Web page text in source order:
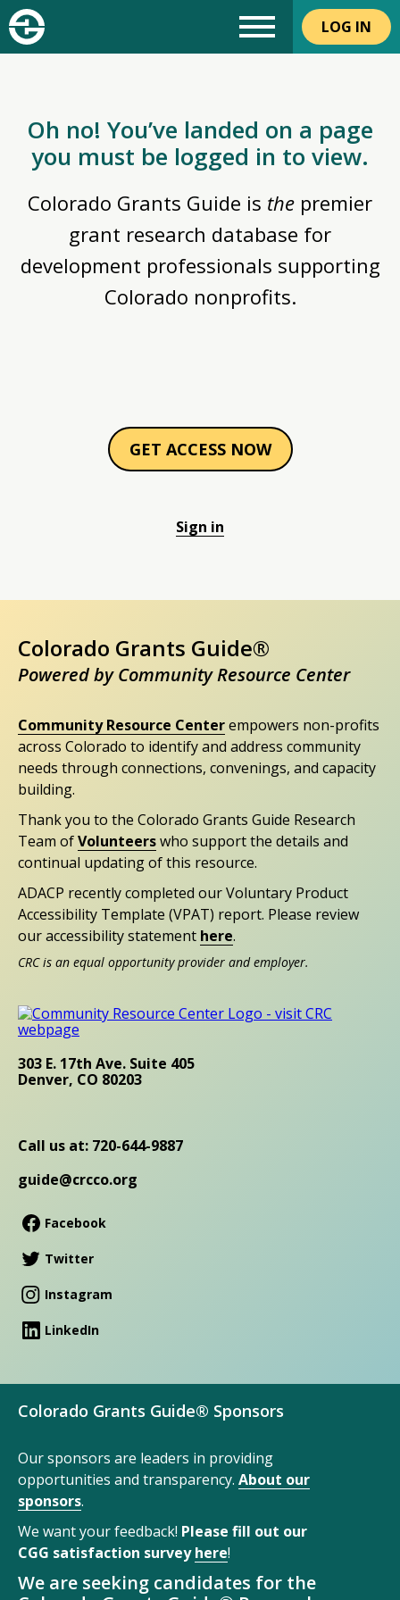
LOG IN
Oh no! You’ve landed on a page
you must be logged in to view.
Colorado Grants Guide is the premier
grant research database for
development professionals supporting
Colorado nonprofits.
GET ACCESS NOW
Sign in
Colorado Grants Guide®
Powered by Community Resource Center
Community Resource Centerempowers non-profits
across Colorado to identify and address community
needs through connections, convenings, and capacity
building.
Thank you to the Colorado Grants Guide Research
Team ofVolunteerswho support the details and
continual updating of this resource.
ADACP recently completed our Voluntary Product
Accessibility Template (VPAT) report. Please review
our accessibility statement here.
CRC is an equal opportunity provider and employer.
303 E. 17th Ave. Suite 405
Denver, CO 80203
Call us at: 720-644-9887
guide@crcco.org
Facebook
Twitter
Instagram
LinkedIn
Colorado Grants Guide® Sponsors
Our sponsors are leaders in providing
opportunities and transparency. About our
sponsors.
We want your feedback! Please fill out our
CGG satisfaction surveyhere!
We are seeking candidates for the